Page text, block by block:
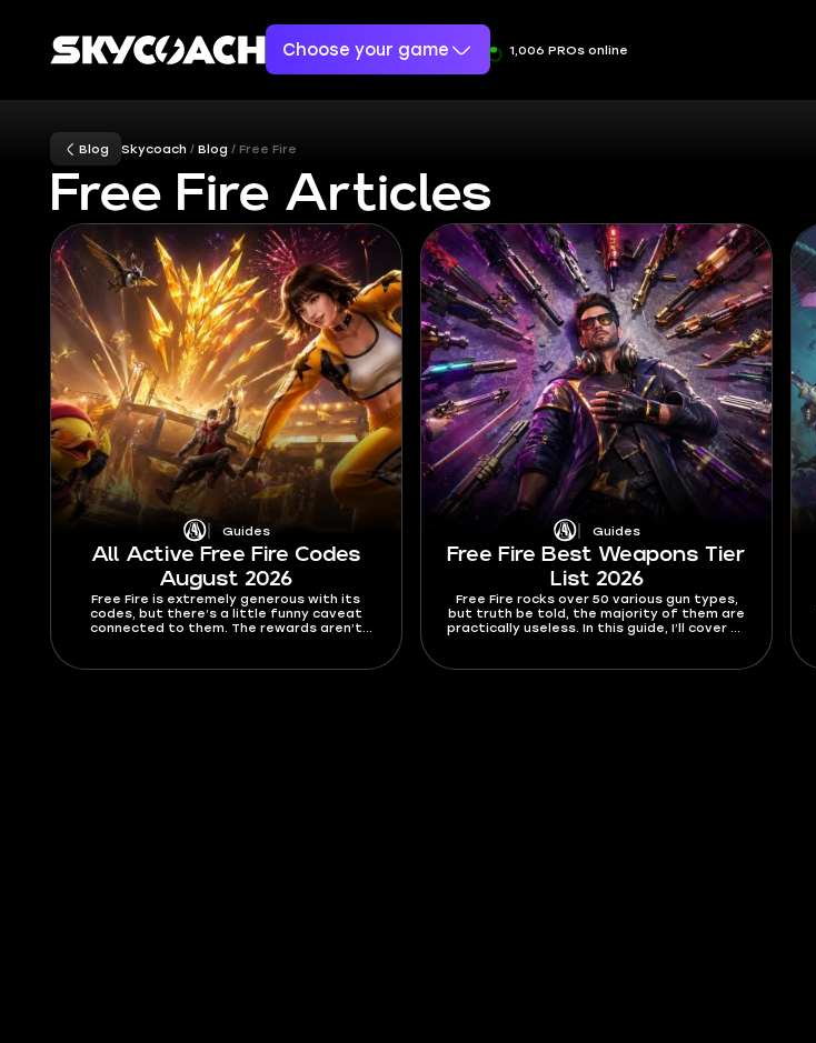
Choose your game 1,006 PROs online
Blog Skycoach Blog Free Fire
Free Fire Articles
Guides
All Active Free Fire Codes
August 2026
Free Fire is extremely generous with its
codes, but there’s a little funny caveat
connected to them. The rewards aren’t
gold, diamonds, or other event rewards
Guides
Free Fire Best Weapons Tier
List 2026
Free Fire rocks over 50 various gun types,
but truth be told, the majority of them are
practically useless. In this guide, I’ll cover all
break them down in more detail.